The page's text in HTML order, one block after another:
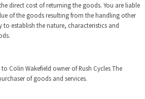
direct cost of returning the goods. You are liable
of the goods resulting from the handling other
to establish the nature, characteristics and
to Colin Wakefield owner of Rush Cycles The
of goods and services.